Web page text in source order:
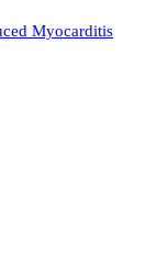
Myocarditis